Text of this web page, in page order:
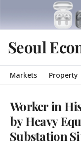
Seoul
Markets Property
Worker in
by Heavy
Substation